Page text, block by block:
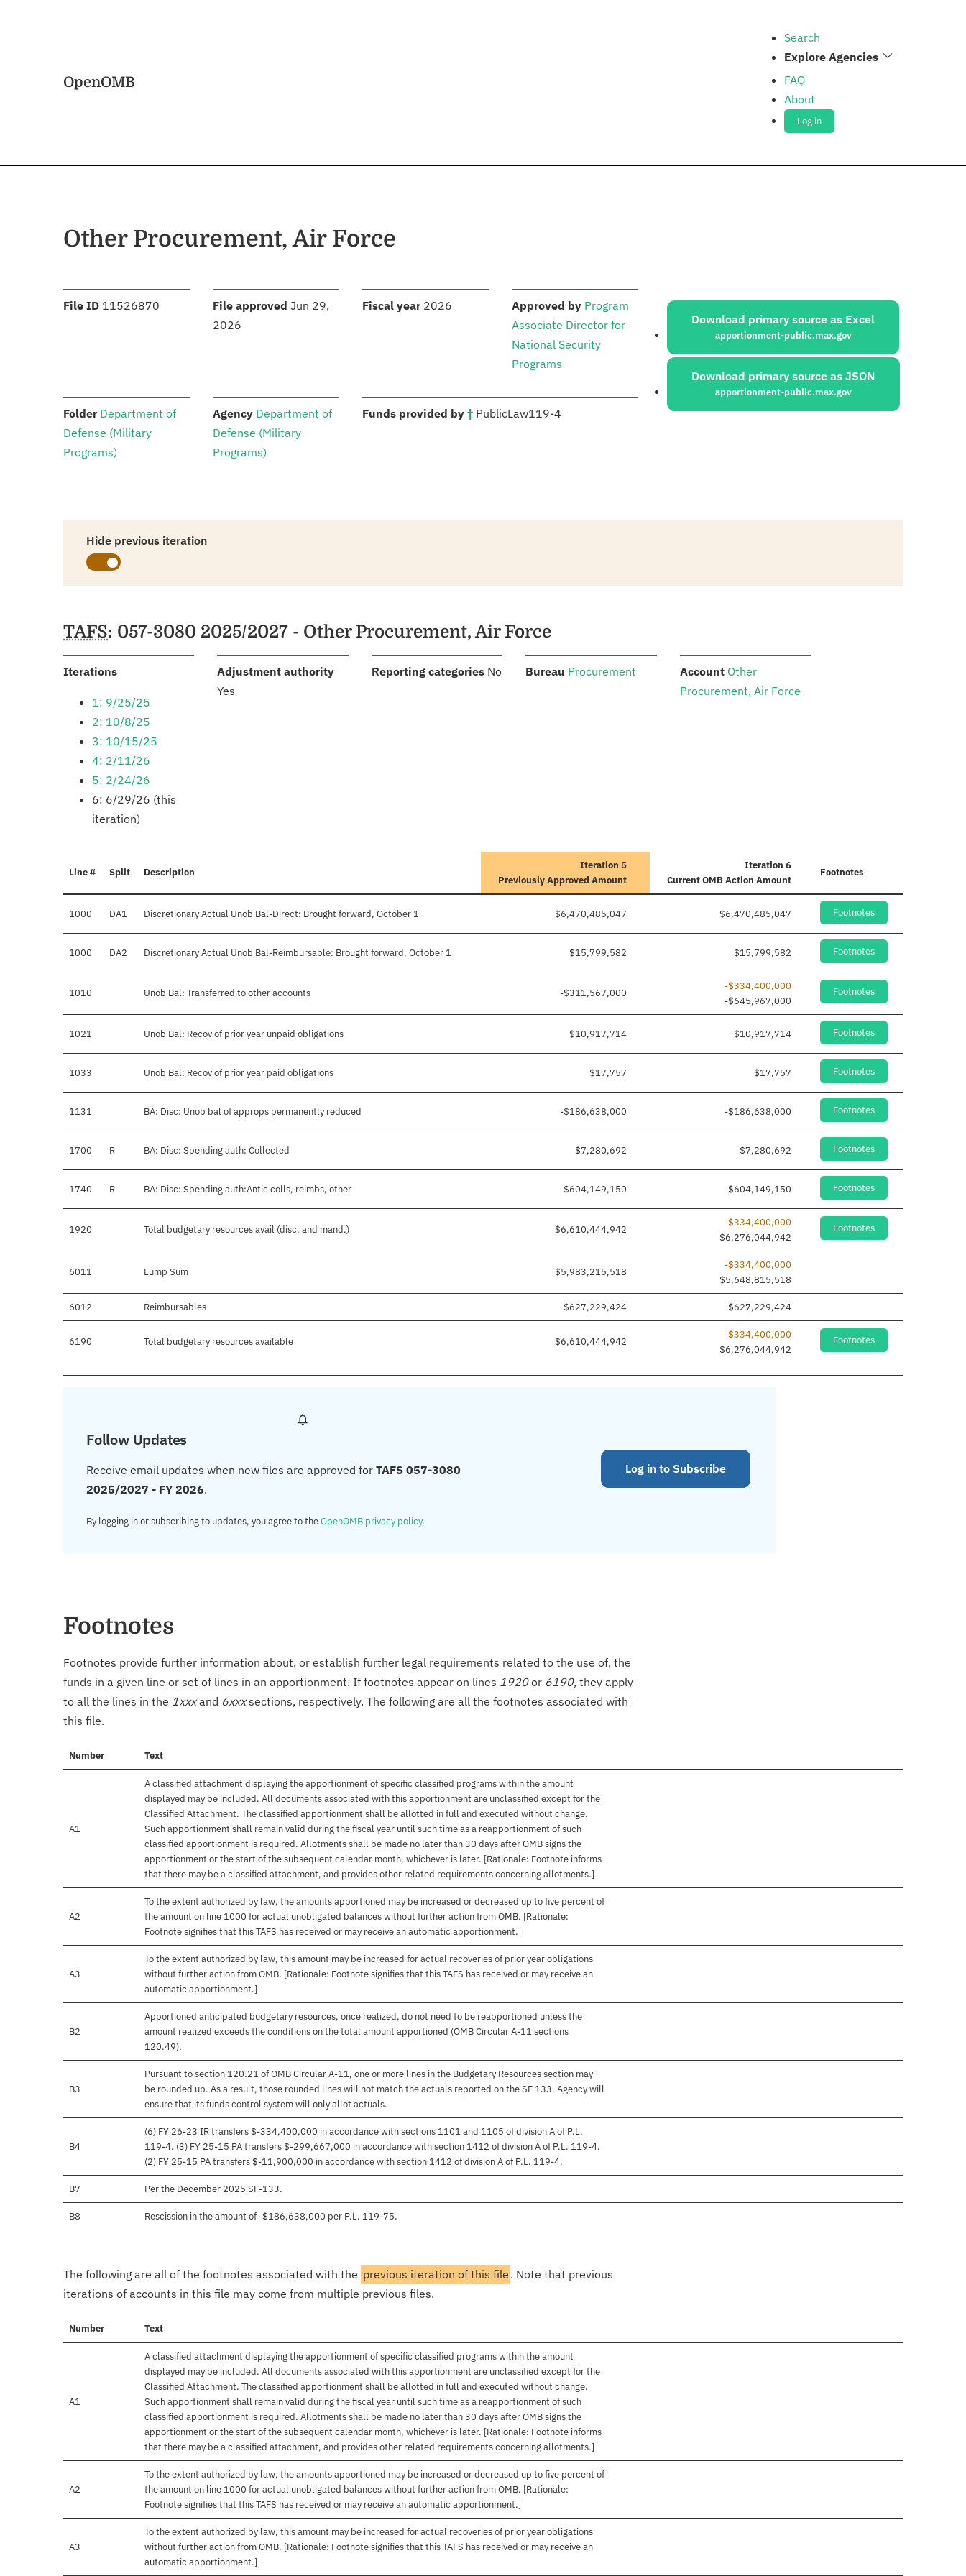
OpenOMB
Search
Explore Agencies
FAQ
About
Log in
Other Procurement, Air Force
File ID :11526870 File approved Jun 29,
2026
Fiscal year: 2026 Approved by: Program
Associate Director for
National Security
Programs
Folder: Department of
Defense (Military
Programs)
Agency: Department of
Defense (Military
Programs)
Funds provided by †: PublicLaw119-4
Sources:
Download primary source as Excel
apportionment-public.max.gov
Download primary source as JSON
apportionment-public.max.gov
Hide previous iteration
Schedules
TAFS: 057-3080 2025/2027 - Other Procurement, Air Force
Iterations:
1: 9/25/25
2: 10/8/25
3: 10/15/25
4: 2/11/26
5: 2/24/26
6: 6/29/26 (this
iteration)
Adjustment authority:
Yes
Reporting categories: No Bureau Procurement Account: Other
Procurement, Air Force
Line # Split Description
Iteration 5
Previously Approved Amount
Iteration 6
CurrentOMB Action Amount
Footnotes
1000 DA1 Discretionary Actual Unob Bal-Direct: Brought forward, October 1 $6,470,485,047 $6,470,485,047 Footnotes
1000 DA2 Discretionary Actual Unob Bal-Reimbursable: Brought forward, October 1 $15,799,582 $15,799,582 Footnotes
1010 Unob Bal: Transferred to other accounts -$311,567,000
-$334,400,000
-$645,967,000
Footnotes
1021 Unob Bal: Recov of prior year unpaid obligations $10,917,714 $10,917,714 Footnotes
1033 Unob Bal: Recov of prior year paid obligations $17,757 $17,757 Footnotes
1131 BA: Disc: Unob bal of approps permanently reduced -$186,638,000 -$186,638,000 Footnotes
1700 R BA: Disc: Spending auth: Collected $7,280,692 $7,280,692 Footnotes
1740 R BA: Disc: Spending auth:Antic colls, reimbs, other $604,149,150 $604,149,150 Footnotes
1920 Total budgetary resources avail (disc. and mand.) $6,610,444,942
-$334,400,000
$6,276,044,942
Footnotes
6011 Lump Sum $5,983,215,518
-$334,400,000
$5,648,815,518
6012 Reimbursables $627,229,424 $627,229,424
6190 Total budgetary resources available $6,610,444,942
-$334,400,000
$6,276,044,942
Footnotes
Follow Updates
Receive email updates when new files are approved for TAFS 057-3080
2025/2027 - FY 2026.
By logging in or subscribing to updates, you agree to theOpenOMB privacy policy.
Log in to Subscribe
Footnotes
Footnotes provide further information about, or establish further legal requirements related to the use of, the
funds in a given line or set of lines in an apportionment. If footnotes appear on lines 1920or 6190, they apply
to all the lines in the 1xxxand 6xxxsections, respectively. The following are all the footnotes associated with
this file.
Number Text
A1
A classified attachment displaying the apportionment of specific classified programs within the amount
displayed may be included. All documents associated with this apportionment are unclassified except for the
Classified Attachment. The classified apportionment shall be allotted in full and executed without change.
Such apportionment shall remain valid during the fiscal year until such time as a reapportionment of such
classified apportionment is required. Allotments shall be made no later than 30 days after OMB signs the
apportionment or the start of the subsequent calendar month, whichever is later. [Rationale: Footnote informs
that there may be a classified attachment, and provides other related requirements concerning allotments.]
A2
To the extent authorized by law, the amounts apportioned may be increased or decreased up to five percent of
the amount on line 1000 for actual unobligated balances without further action from OMB. [Rationale:
Footnote signifies that this TAFS has received or may receive an automatic apportionment.]
A3
To the extent authorized by law, this amount may be increased for actual recoveries of prior year obligations
without further action from OMB. [Rationale: Footnote signifies that this TAFS has received or may receive an
automatic apportionment.]
B2
Apportioned anticipated budgetary resources, once realized, do not need to be reapportioned unless the
amount realized exceeds the conditions on the total amount apportioned (OMB Circular A-11 sections
120.49).
B3
Pursuant to section 120.21 of OMB Circular A-11, one or more lines in the Budgetary Resources section may
be rounded up. As a result, those rounded lines will not match the actuals reported on the SF 133. Agency will
ensure that its funds control system will only allot actuals.
B4
(6) FY 26-23 IR transfers $-334,400,000 in accordance with sections 1101 and 1105 of division A of P.L.
119-4. (3) FY 25-15 PA transfers $-299,667,000 in accordance with section 1412 of division A of P.L. 119-4.
(2) FY 25-15 PA transfers $-11,900,000 in accordance with section 1412 of division A of P.L. 119-4.
B7 Per the December 2025 SF-133.
B8 Rescission in the amount of -$186,638,000 per P.L. 119-75.
The following are all of the footnotes associated with the previous iteration of this file . Note that previous
iterations of accounts in this file may come from multiple previous files.
Number Text
A1
A classified attachment displaying the apportionment of specific classified programs within the amount
displayed may be included. All documents associated with this apportionment are unclassified except for the
Classified Attachment. The classified apportionment shall be allotted in full and executed without change.
Such apportionment shall remain valid during the fiscal year until such time as a reapportionment of such
classified apportionment is required. Allotments shall be made no later than 30 days after OMB signs the
apportionment or the start of the subsequent calendar month, whichever is later. [Rationale: Footnote informs
that there may be a classified attachment, and provides other related requirements concerning allotments.]
A2
To the extent authorized by law, the amounts apportioned may be increased or decreased up to five percent of
the amount on line 1000 for actual unobligated balances without further action from OMB. [Rationale:
Footnote signifies that this TAFS has received or may receive an automatic apportionment.]
A3
To the extent authorized by law, this amount may be increased for actual recoveries of prior year obligations
without further action from OMB. [Rationale: Footnote signifies that this TAFS has received or may receive an
automatic apportionment.]